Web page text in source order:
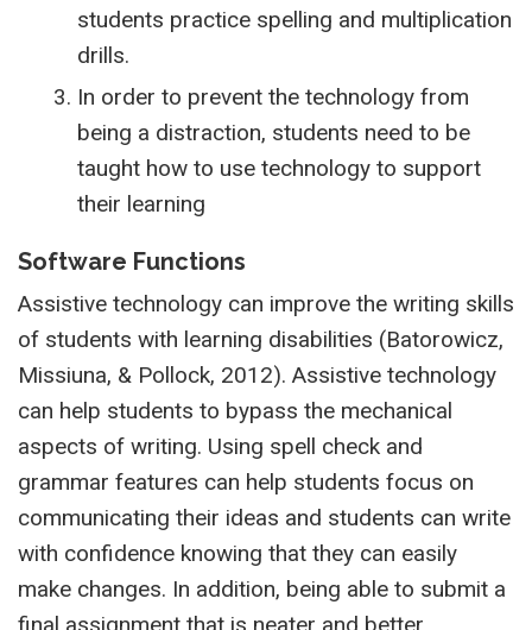
students practice spelling and multiplication
drills.
In order to prevent the technology from
being a distraction, students need to be
taught how to use technology to support
their learning
Software Functions
Assistive technology can improve the writing skills
of students with learning disabilities (Batorowicz,
Missiuna, & Pollock, 2012). Assistive technology
can help students to bypass the mechanical
aspects of writing. Using spell check and
grammar features can help students focus on
communicating their ideas and students can write
with confidence knowing that they can easily
make changes. In addition, being able to submit a
final assignment that is neater and better